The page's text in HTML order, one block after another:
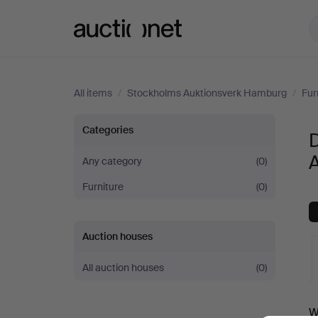
All items / Stockholms Auktionsverk Hamburg /
Dining
room
furniture
at
Stockholms
Categories
Any category
(0)
Furniture
(0)
Auction houses
All auction houses (0)